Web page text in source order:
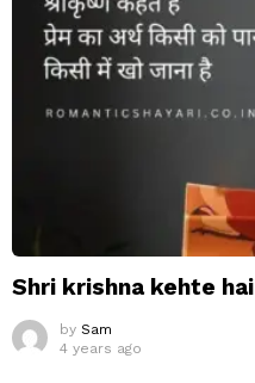
Shri krishna kehte hai
by Sam
4 years ago